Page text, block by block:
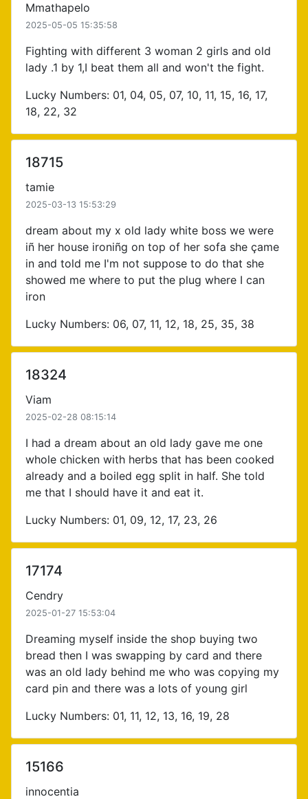
Mmathapelo
2025-05-05 15:35:58
Fighting with different 3 woman 2 girls and old
lady .1 by 1,I beat them all and won't the fight.
Lucky Numbers: 01, 04, 05, 07, 10, 11, 15, 16, 17,
18, 22, 32
18715
tamie
2025-03-13 15:53:29
dream about my x old lady white boss we were
iñ her house ironiñg on top of her sofa she çame
in and told me I'm not suppose to do that she
showed me where to put the plug where I can
iron
Lucky Numbers: 06, 07, 11, 12, 18, 25, 35, 38
18324
Viam
2025-02-28 08:15:14
I had a dream about an old lady gave me one
whole chicken with herbs that has been cooked
already and a boiled egg split in half. She told
me that I should have it and eat it.
Lucky Numbers: 01, 09, 12, 17, 23, 26
17174
Cendry
2025-01-27 15:53:04
Dreaming myself inside the shop buying two
bread then I was swapping by card and there
was an old lady behind me who was copying my
card pin and there was a lots of young girl
Lucky Numbers: 01, 11, 12, 13, 16, 19, 28
15166
innocentia